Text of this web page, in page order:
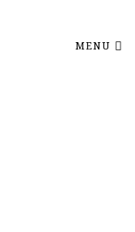
MENU